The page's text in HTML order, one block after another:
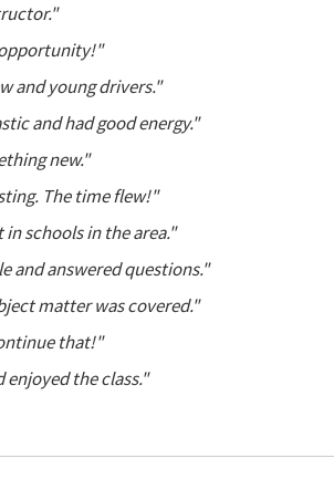
and young drivers."
and had good energy."
new."
The time flew!"
schools in the area."
and answered questions."
matter was covered."
that!"
the class."